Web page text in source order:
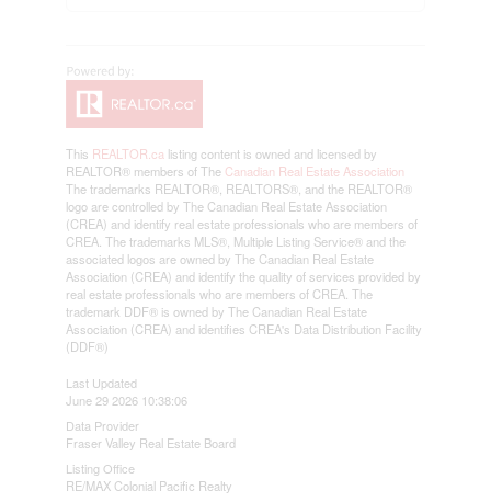
This REALTOR.ca listing content is owned and licensed by
REALTOR® members of The Canadian Real Estate Association
The trademarks REALTOR®, REALTORS®, and the REALTOR®
logo are controlled by The Canadian Real Estate Association
(CREA) and identify real estate professionals who are members of
CREA. The trademarks MLS®, Multiple Listing Service® and the
associated logos are owned by The Canadian Real Estate
Association (CREA) and identify the quality of services provided by
real estate professionals who are members of CREA. The
trademark DDF® is owned by The Canadian Real Estate
Association (CREA) and identifies CREA's Data Distribution Facility
(DDF®)
Last Updated
June 29 2026 10:38:06
Data Provider
Fraser Valley Real Estate Board
Listing Office
RE/MAX Colonial Pacific Realty